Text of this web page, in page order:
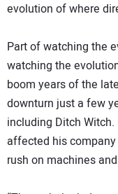
evolution of where
Part of watching the
watching the
boom years of the
downturn just a few
including Ditch
affected his
rush on machines